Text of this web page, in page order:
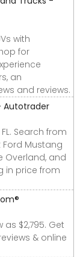
with
for
an
and reviews.
Autotrader
Search from
Ford Mustang
Overland, and
in price from
as $2,795. Get
& online